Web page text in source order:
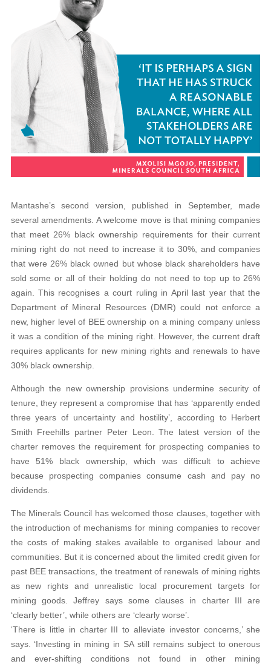
Mantashe’s second version, published in September, made
several amendments. A welcome move is that mining companies
that meet 26% black ownership requirements for their current
mining right do not need to increase it to 30%, and companies
that were 26% black owned but whose black shareholders have
sold some or all of their holding do not need to top up to 26%
again. This recognises a court ruling in April last year that the
Department of Mineral Resources (DMR) could not enforce a
new, higher level of BEE ownership on a mining company unless
it was a condition of the mining right. However, the current draft
requires applicants for new mining rights and renewals to have
30% black ownership.
Although the new ownership provisions undermine security of
tenure, they represent a compromise that has ‘apparently ended
three years of uncertainty and hostility’, according to Herbert
Smith Freehills partner Peter Leon. The latest version of the
charter removes the requirement for prospecting companies to
have 51% black ownership, which was difficult to achieve
because prospecting companies consume cash and pay no
dividends.
The Minerals Council has welcomed those clauses, together with
the introduction of mechanisms for mining companies to recover
the costs of making stakes available to organised labour and
communities. But it is concerned about the limited credit given for
past BEE transactions, the treatment of renewals of mining rights
as new rights and unrealistic local procurement targets for
mining goods. Jeffrey says some clauses in charter III are
‘clearly better’, while others are ‘clearly worse’.
‘There is little in charter III to alleviate investor concerns,’ she
says. ‘Investing in mining in SA still remains subject to onerous
and ever-shifting conditions not found in other mining